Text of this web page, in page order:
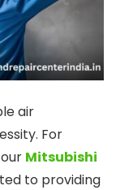
air
For
Mitsubishi
to providing